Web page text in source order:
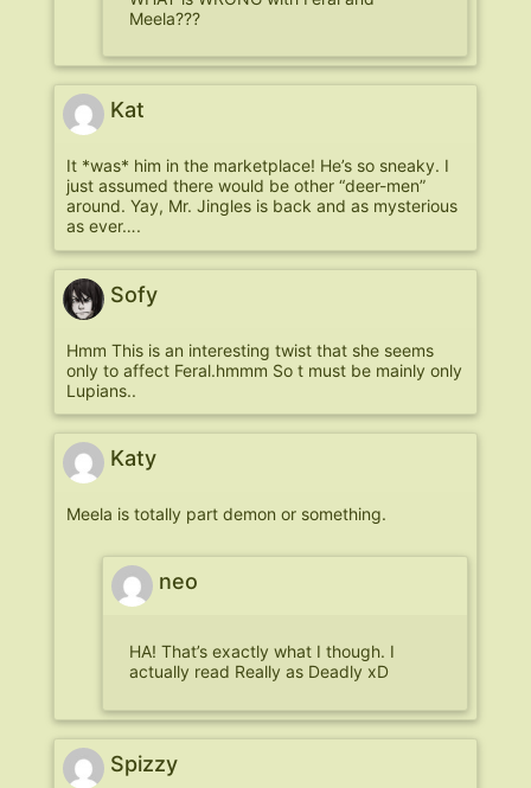
Meela???
Kat
It *was* him in the marketplace! He’s so sneaky. I
just assumed there would be other “deer-men”
around. Yay, Mr. Jingles is back and as mysterious
as ever….
Sofy
Hmm This is an interesting twist that she seems
only to affect Feral.hmmm So t must be mainly only
Lupians..
Katy
Meela is totally part demon or something.
neo
HA! That’s exactly what I though. I
actually read Really as Deadly xD
Spizzy